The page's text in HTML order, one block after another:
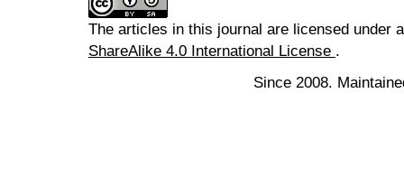
The articles in this journal are licensed under
ShareAlike 4.0 International License .
Since 2008.